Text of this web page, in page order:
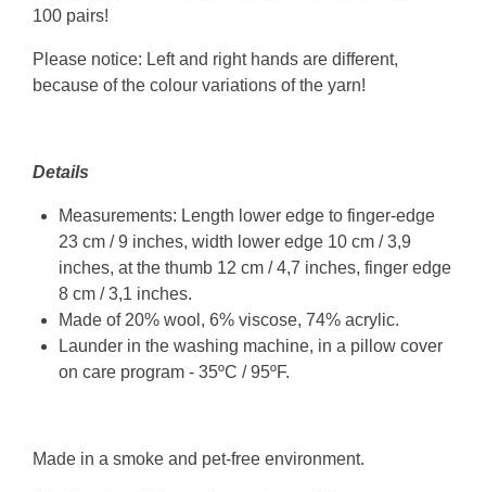
100 pairs!
Please notice: Left and right hands are different,
because of the colour variations of the yarn!
Details
Measurements: Length lower edge to finger-edge
23 cm / 9 inches, width lower edge 10 cm / 3,9
inches, at the thumb 12 cm / 4,7 inches, finger edge
8 cm / 3,1 inches.
Made of 20% wool, 6% viscose, 74% acrylic.
Launder in the washing machine, in a pillow cover
on care program - 35ºC / 95ºF.
Made in a smoke and pet-free environment.